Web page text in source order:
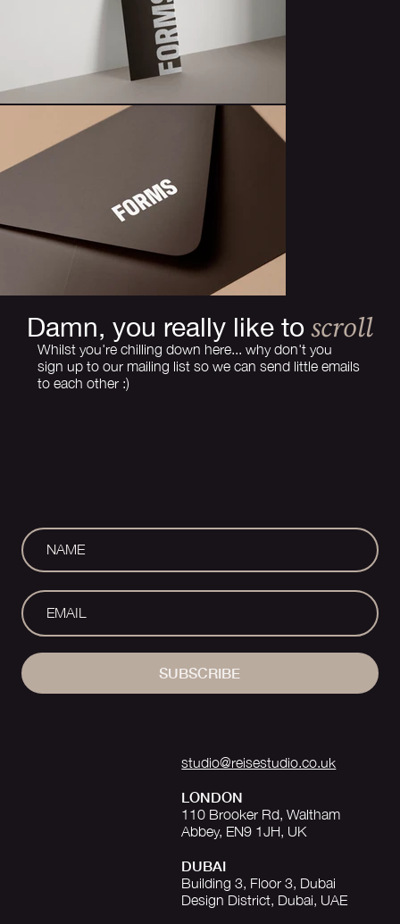
SUBSCRIBE
Damn, you really like to scroll
Whilst you're chilling down here... why don't you
sign up to our mailing list so we can send little emails
to each other :)
studio@reisestudio.co.uk
LONDON
110 Brooker Rd, Waltham
Abbey, EN9 1JH, UK
DUBAI
Building 3, Floor 3, Dubai
Design District, Dubai, UAE